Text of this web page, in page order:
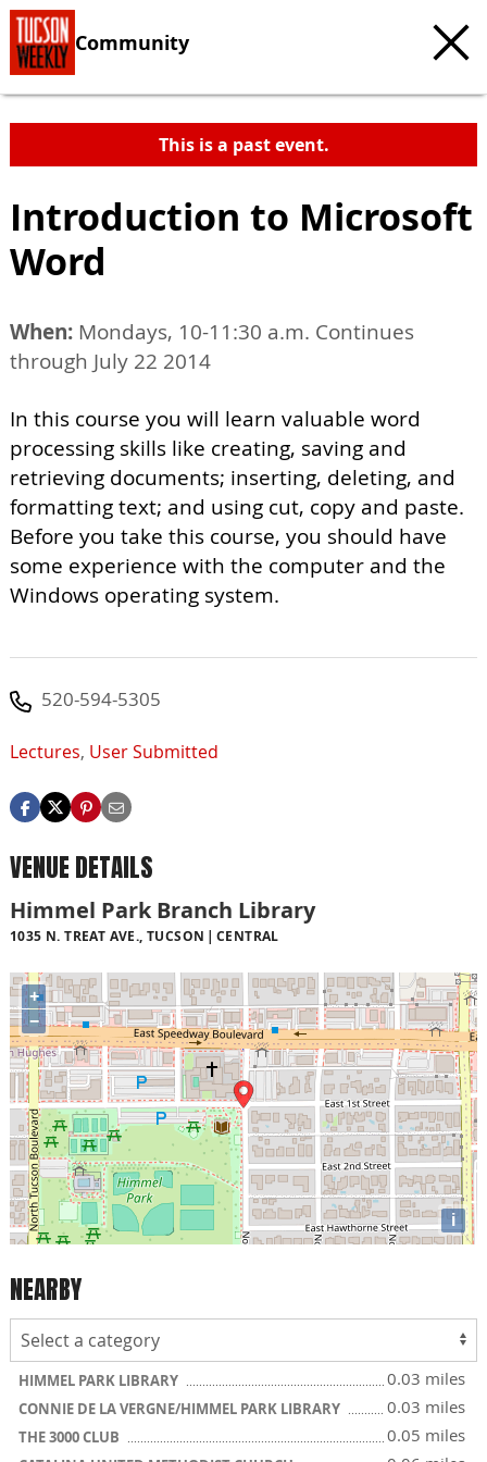
Community
This is a past event.
Introduction to Microsoft
Word
When: Mondays, 10-11:30 a.m. Continues
through July 22 2014
In this course you will learn valuable word
processing skills like creating, saving and
retrieving documents; inserting, deleting, and
formatting text; and using cut, copy and paste.
Before you take this course, you should have
some experience with the computer and the
Windows operating system.
520-594-5305
Lectures, User Submitted
VENUE DETAILS
Himmel Park Branch Library
1035 N. TREAT AVE., TUCSON CENTRAL
+
−
i
NEARBY
HIMMEL PARK LIBRARY 0.03 miles
CONNIE DE LA VERGNE/HIMMEL PARK LIBRARY 0.03 miles
THE 3000 CLUB 0.05 miles